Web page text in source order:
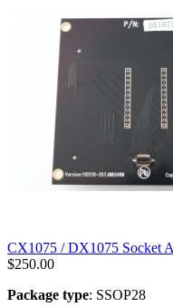
CX1075 / DX1075 Socket
$250.00
Package type: SSOP28